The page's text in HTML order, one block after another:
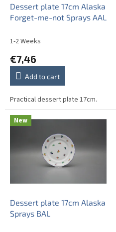
Dessert plate 17cm Alaska
Forget-me-not Sprays AAL
1-2 Weeks
€7,46
Add to cart
Practical dessert plate 17cm.
New
Dessert plate 17cm Alaska
Sprays BAL